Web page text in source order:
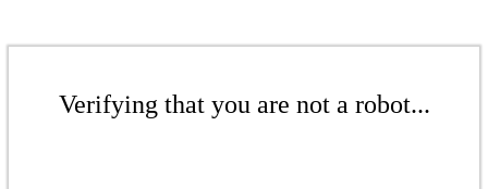
Verifying that you are not a robot...